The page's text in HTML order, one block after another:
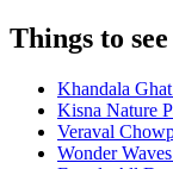
Things to
Khandala
Kisna Nature
Veraval
Wonder